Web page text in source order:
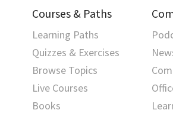
Courses & Paths
Learning Paths
Quizzes & Exercises
Browse Topics
Live Courses
Books